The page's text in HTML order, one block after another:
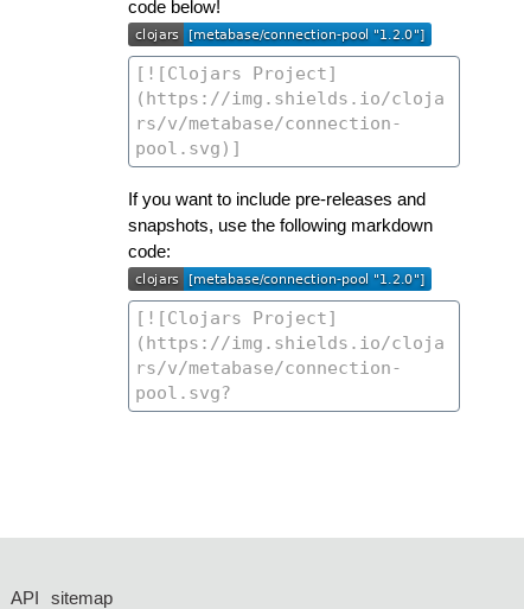
code below!
If you want to include pre-releases and
snapshots, use the following markdown
code:
API
sitemap